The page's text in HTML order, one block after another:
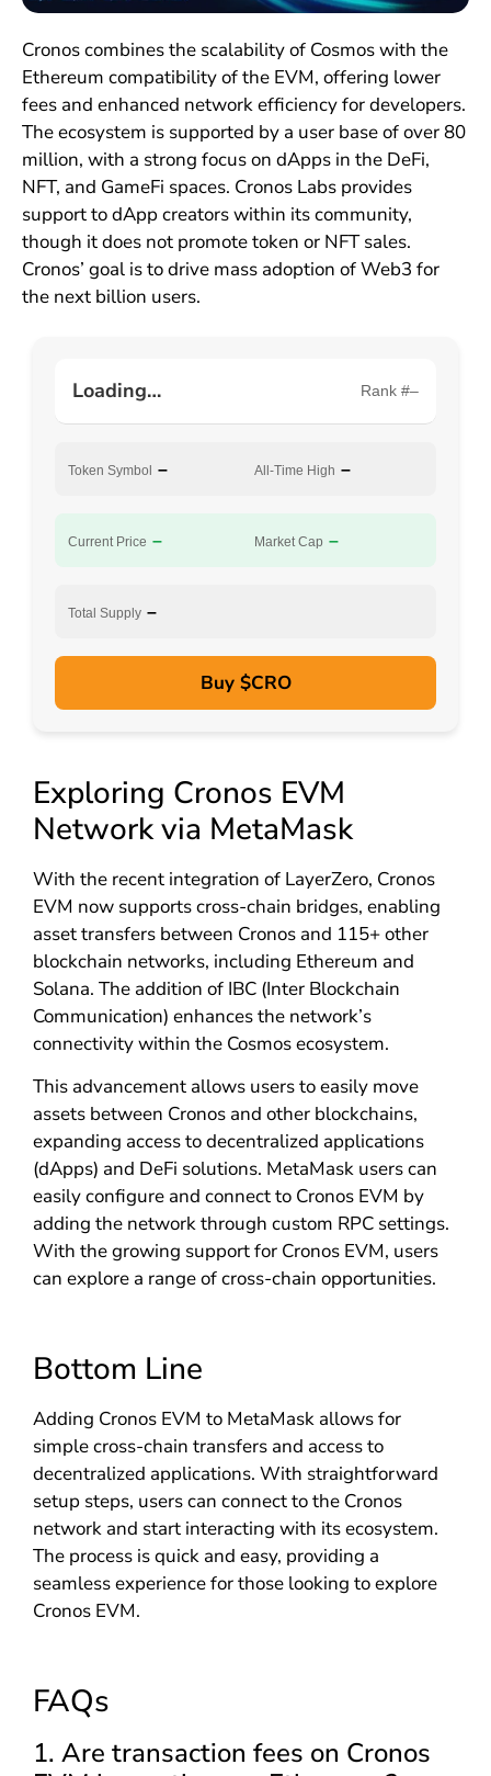
Cronos combines the scalability of Cosmos with the
Ethereum compatibility of the EVM, offering lower
fees and enhanced network efficiency for developers.
The ecosystem is supported by a user base of over 80
million, with a strong focus on dApps in the DeFi,
NFT, and GameFi spaces. Cronos Labs provides
support to dApp creators within its community,
though it does not promote token or NFT sales.
Cronos’ goal is to drive mass adoption of Web3 for
the next billion users.
Loading… Rank #–
Token Symbol – All-Time High –
Current Price – Market Cap –
Total Supply –
Buy $CRO
Exploring Cronos EVM
Network via MetaMask
With the recent integration of LayerZero, Cronos
EVM now supports cross-chain bridges, enabling
asset transfers between Cronos and 115+ other
blockchain networks, including Ethereum and
Solana. The addition of IBC (Inter Blockchain
Communication) enhances the network’s
connectivity within the Cosmos ecosystem.
This advancement allows users to easily move
assets between Cronos and other blockchains,
expanding access to decentralized applications
(dApps) and DeFi solutions. MetaMask users can
easily configure and connect to Cronos EVM by
adding the network through custom RPC settings.
With the growing support for Cronos EVM, users
can explore a range of cross-chain opportunities.
Bottom Line
Adding Cronos EVM to MetaMask allows for
simple cross-chain transfers and access to
decentralized applications. With straightforward
setup steps, users can connect to the Cronos
network and start interacting with its ecosystem.
The process is quick and easy, providing a
seamless experience for those looking to explore
Cronos EVM.
FAQs
1. Are transaction fees on Cronos